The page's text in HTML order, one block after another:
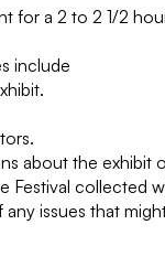
for a 2 to 2 1/2
include
about the exhibit
Festival collected
issues that